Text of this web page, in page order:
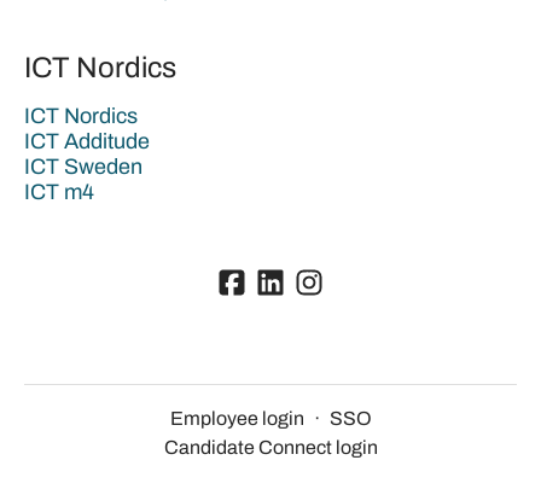
ICT Nordics
ICT Nordics
ICT Additude
ICT Sweden
ICT m4
Employee login · SSO
Candidate Connect login